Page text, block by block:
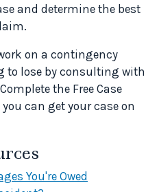
and determine the best
on a contingency
to lose by consulting with
the Free Case
can get your case on
You're Owed